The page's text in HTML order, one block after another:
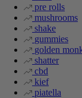
pre rolls
mushrooms
shake
gummies
golden
shatter
cbd
kief
piatella